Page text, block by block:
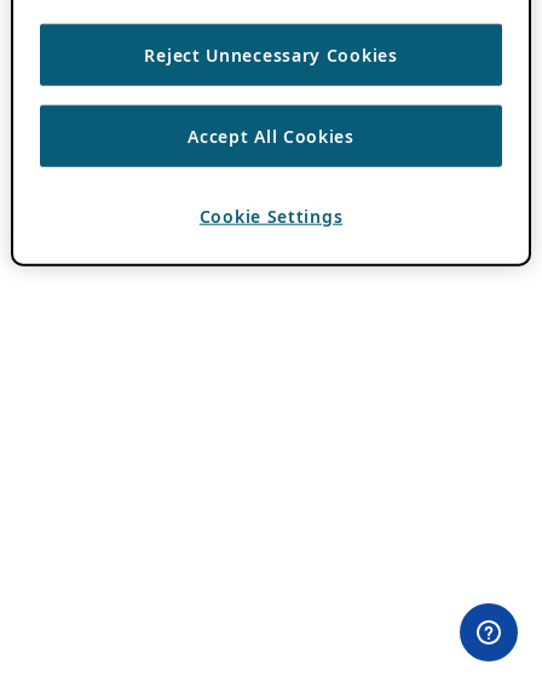
Reject Unnecessary Cookies
Accept All Cookies
Cookie Settings